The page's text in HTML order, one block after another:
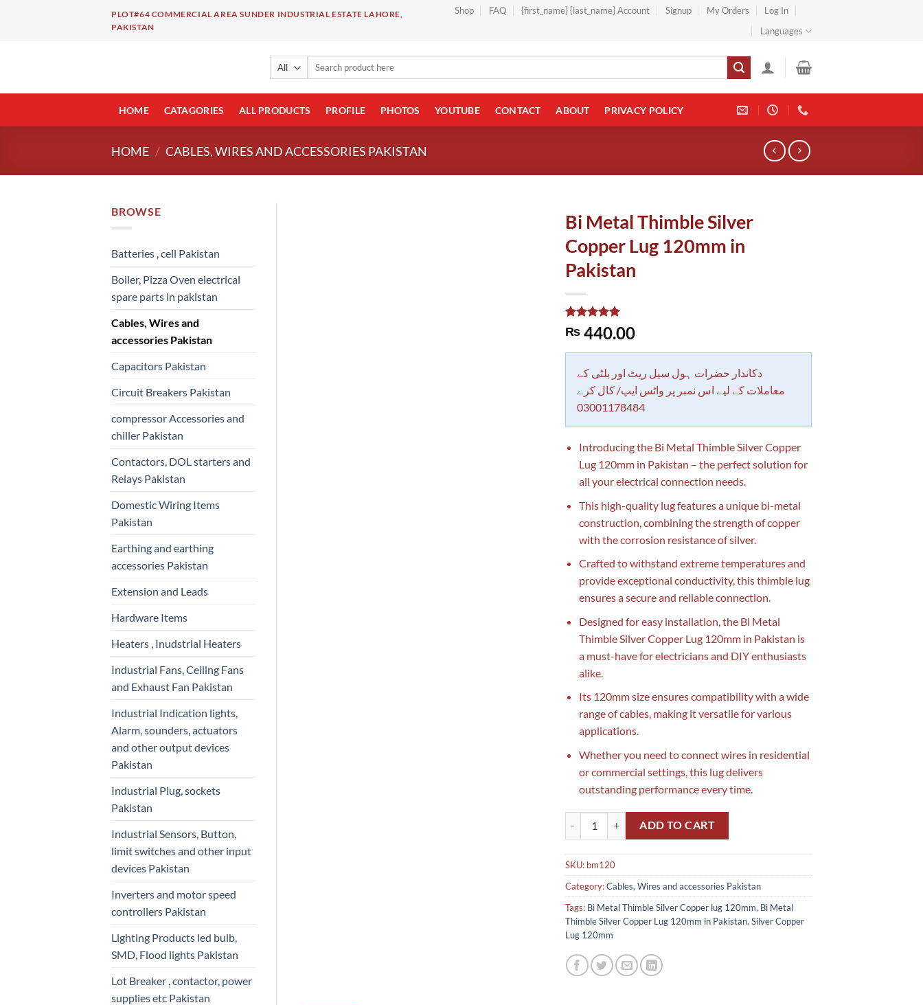
PLOT#64 COMMERCIAL AREA SUNDER INDUSTRIAL ESTATE LAHORE,
PAKISTAN
Shop FAQ {first_name} {last_name} Account Signup My Orders
Log In
Languages
Search
HOME CATAGORIES ALL PRODUCTS PROFILE PHOTOS YOUTUBE CONTACT ABOUT PRIVACY POLICY
HOME / CABLES, WIRES AND ACCESSORIES PAKISTAN
BROWSE
Batteries , cell Pakistan
Boiler, Pizza Oven electrical
spare parts in pakistan
Cables, Wires and
accessories Pakistan
Capacitors Pakistan
Circuit Breakers Pakistan
compressor Accessories and
chiller Pakistan
Contactors, DOL starters and
Relays Pakistan
Domestic Wiring Items
Pakistan
Earthing and earthing
accessories Pakistan
Extension and Leads
Hardware Items
Heaters , Inudstrial Heaters
Industrial Fans, Ceiling Fans
and Exhaust Fan Pakistan
Industrial Indication lights,
Alarm, sounders, actuators
and other output devices
Pakistan
Industrial Plug, sockets
Pakistan
Industrial Sensors, Button,
limit switches and other input
devices Pakistan
Inverters and motor speed
controllers Pakistan
Lighting Products led bulb,
SMD, Flood lights Pakistan
Lot Breaker , contactor, power
supplies etc Pakistan
Bi Metal Thimble Silver
Copper Lug 120mm in
Pakistan
Rated 5.00
out of 5
1
rating
₨440.00
دکاندار حضرات ہول سیل ریٹ اور بلٹی کے
معاملات کے لیے اس نمبر پر واٹس ایپ/ کال کرے
03001178484
Introducing the Bi Metal Thimble Silver Copper
Lug 120mm in Pakistan – the perfect solution for
all your electrical connection needs.
This high-quality lug features a unique bi-metal
construction, combining the strength of copper
with the corrosion resistance of silver.
Crafted to withstand extreme temperatures and
provide exceptional conductivity, this thimble lug
ensures a secure and reliable connection.
Designed for easy installation, the Bi Metal
Thimble Silver Copper Lug 120mm in Pakistan is
a must-have for electricians and DIY enthusiasts
alike.
Its 120mm size ensures compatibility with a wide
range of cables, making it versatile for various
applications.
Whether you need to connect wires in residential
or commercial settings, this lug delivers
outstanding performance every time.
Bi Metal Thimble Silver Copper Lug 120mm in Pakistan quantity
ADD TO CART
SKU: bm120
Category:Cables, Wires and accessories Pakistan
Tags: Bi Metal Thimble Silver Copper lug 120mm, Bi Metal
Thimble Silver Copper Lug 120mm in Pakistan, Silver Copper
Lug 120mm